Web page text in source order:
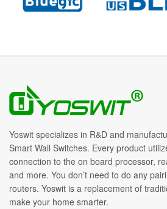
Yoswit specializes in R&D and
Smart Wall Switches. Every product
connection to the on board processor,
and more. You don’t need to do any
routers. Yoswit is a replacement of
make your home smarter.